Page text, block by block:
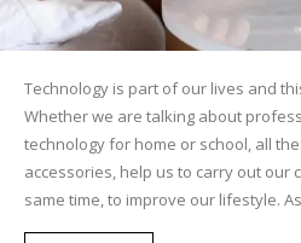
Technology is part of our lives and
Whether we are talking about
technology for home or school, all
accessories, help us to carry out our
same time, to improve our lifestyle.